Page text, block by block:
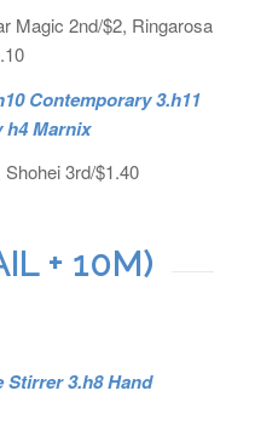
Magic 2nd/$2, Ringarosa
Contemporary 3.h11
h4 Marnix
3rd/$1.40
+ 10M)
Stirrer 3.h8 Hand